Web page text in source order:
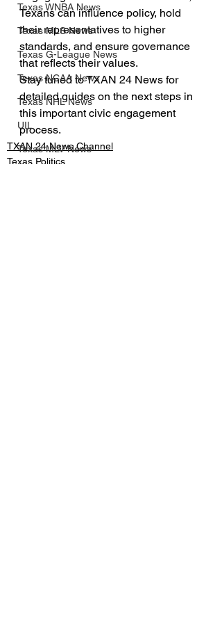
Texas WNBA News
Texas MLS News
Texas G-League News
Texas NCAA News
Texas NHL News
UIL
Texas MLV News
Texans can influence policy, hold
their representatives to higher
standards, and ensure governance
that reflects their values.
Stay tuned to TXAN 24 News for
detailed guides on the next steps in
this important civic engagement
process.
TXAN 24 News Channel
Texas Politics